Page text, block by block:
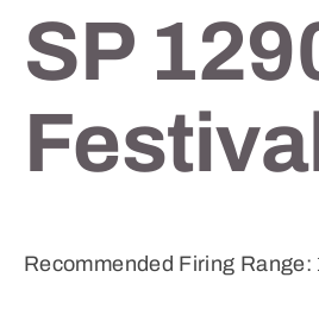
SP
Festival
Recommended Firing Range: